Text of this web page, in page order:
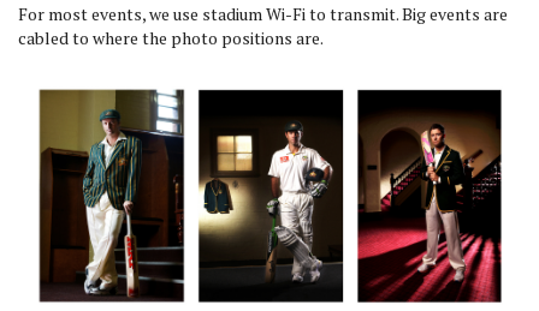
For most events, we use stadium Wi-Fi to transmit. Big events are
cabled to where the photo positions are.